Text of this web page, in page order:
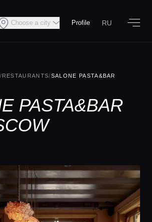
Choose a city Profile RU
/RESTAURANTS/SALONE PASTA&BAR
PASTA&BAR